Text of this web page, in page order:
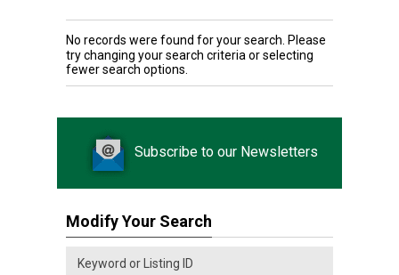
No records were found for your search. Please
try changing your search criteria or selecting
fewer search options.
Subscribe to our Newsletters
Modify Your Search